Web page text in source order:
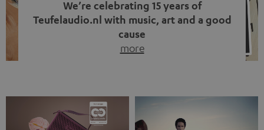
We’re celebrating 15 years of
Teufelaudio.nl with music, art and a good
cause
more
back, we wanted to do something that fits what Teufel
stands for: celebrating the power of sound and giving